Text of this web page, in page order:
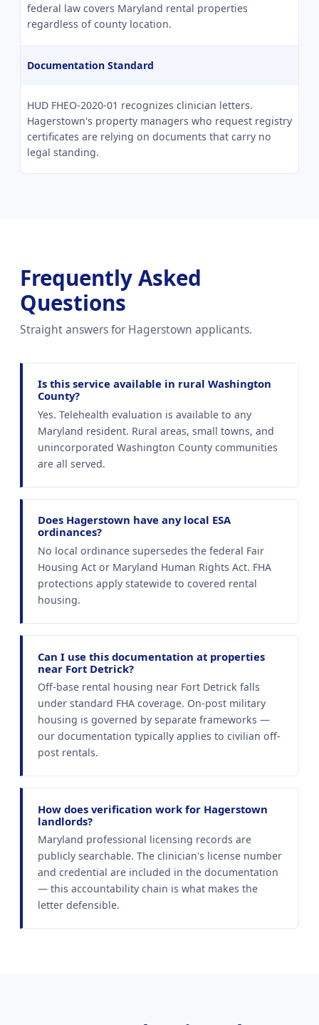
federal law covers Maryland rental properties
regardless of county location.
Documentation Standard
HUD FHEO-2020-01 recognizes clinician letters.
Hagerstown's property managers who request registry
certificates are relying on documents that carry no
legal standing.
Frequently Asked
Questions
Straight answers for Hagerstown applicants.
Is this service available in rural Washington
County?
Yes. Telehealth evaluation is available to any
Maryland resident. Rural areas, small towns, and
unincorporated Washington County communities
are all served.
Does Hagerstown have any local ESA
ordinances?
No local ordinance supersedes the federal Fair
Housing Act or Maryland Human Rights Act. FHA
protections apply statewide to covered rental
housing.
Can I use this documentation at properties
near Fort Detrick?
Off-base rental housing near Fort Detrick falls
under standard FHA coverage. On-post military
housing is governed by separate frameworks —
our documentation typically applies to civilian off-
post rentals.
How does verification work for Hagerstown
landlords?
Maryland professional licensing records are
publicly searchable. The clinician's license number
and credential are included in the documentation
— this accountability chain is what makes the
letter defensible.